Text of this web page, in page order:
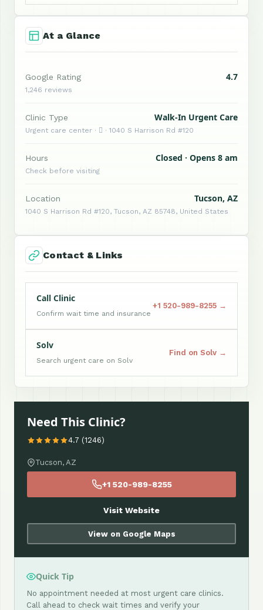
At a Glance
Google Rating 4.7
1,246 reviews
Clinic Type Walk-In Urgent Care
Urgent care center ·  · 1040 S Harrison Rd #120
Hours Closed · Opens 8 am
Check before visiting
Location Tucson, AZ
1040 S Harrison Rd #120, Tucson, AZ 85748, United States
Contact & Links
Call Clinic
Confirm wait time and insurance
+1 520-989-8255 →
Solv
Search urgent care on Solv
Find on Solv →
Need This Clinic?
4.7 (1246)
Tucson, AZ
+1 520-989-8255
Visit Website
View on Google Maps
Quick Tip
No appointment needed at most urgent care clinics.
Call ahead to check wait times and verify your